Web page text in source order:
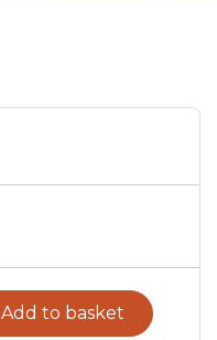
Add to basket